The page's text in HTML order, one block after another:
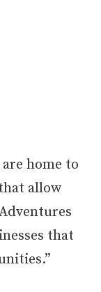
home to
allow
that